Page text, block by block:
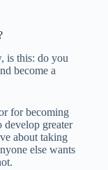
is this: do you
become a
for becoming
greater
about taking
else wants